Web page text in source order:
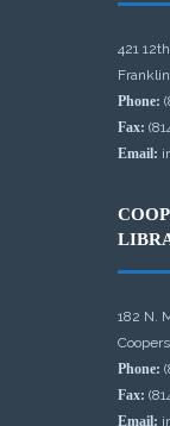
421
Phone:
Fax:
Email:
182 N.
Phone:
Fax:
Email: